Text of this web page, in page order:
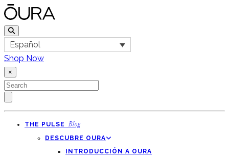
Español
Shop Now
×
THE PULSE Blog
DESCUBRE OURA
INTRODUCCIÓN A OURA